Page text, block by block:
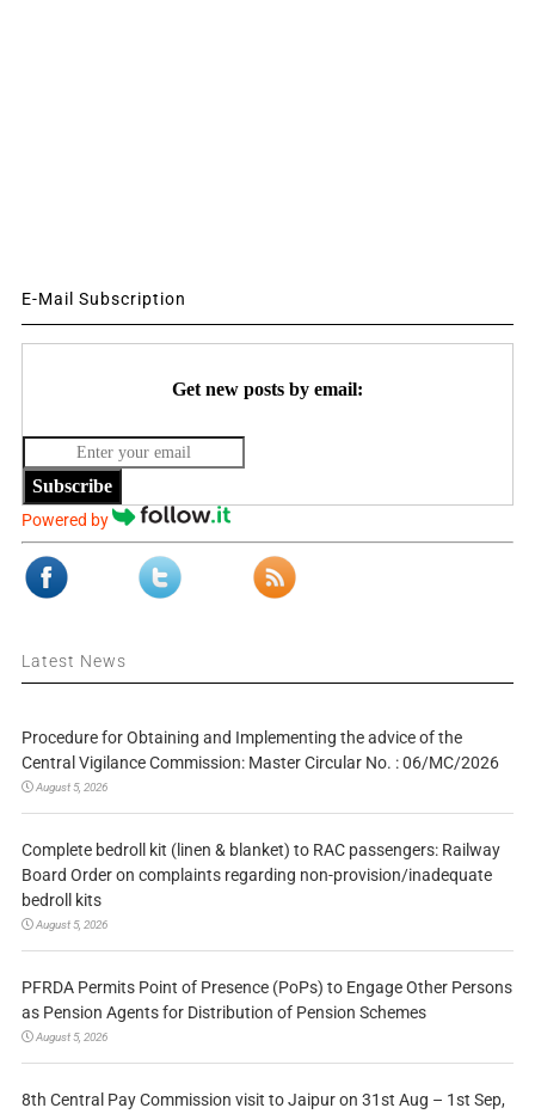
E-Mail Subscription
Get new posts by email:
Subscribe
Powered by
Latest News
Procedure for Obtaining and Implementing the advice of the
Central Vigilance Commission: Master Circular No. : 06/MC/2026
August 5, 2026
Complete bedroll kit (linen & blanket) to RAC passengers: Railway
Board Order on complaints regarding non-provision/inadequate
bedroll kits
August 5, 2026
PFRDA Permits Point of Presence (PoPs) to Engage Other Persons
as Pension Agents for Distribution of Pension Schemes
August 5, 2026
8th Central Pay Commission visit to Jaipur on 31st Aug – 1st Sep,